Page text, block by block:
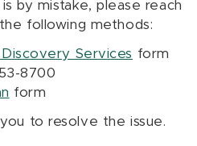
by mistake, please reach
following methods:
Services form
8700
form
to resolve the issue.